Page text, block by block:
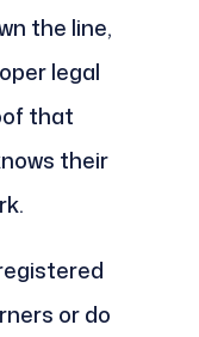
the line,
legal
that
their
or do